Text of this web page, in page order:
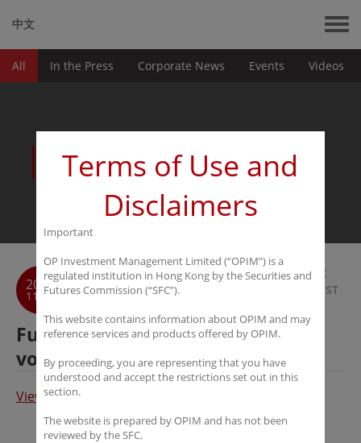
中文
All In the Press Corporate News Events Videos
News
2018
11-01
BACK
TO LIST
Futures Daily: Never confuse
volatility and risk
View Full Article in Chinese
Terms of Use and
Disclaimers
Important
OP Investment Management Limited (“OPIM”) is a
regulated institution in Hong Kong by the Securities and
Futures Commission (“SFC”).
This website contains information about OPIM and may
reference services and products offered by OPIM.
By proceeding, you are representing that you have
understood and accept the restrictions set out in this
section.
The website is prepared by OPIM and has not been
reviewed by the SFC.